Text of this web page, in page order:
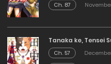
Ch. 87
Tanaka ke, Tensei
Ch. 57